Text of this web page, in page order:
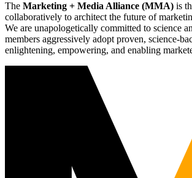
The Marketing + Media Alliance (MMA) is
collaboratively to architect the future of
We are unapologetically committed to science
members aggressively adopt proven, science-
enlightening, empowering, and enabling